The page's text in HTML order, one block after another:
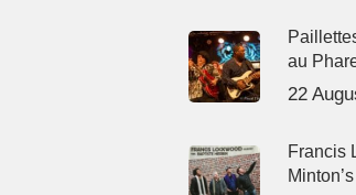
au
22
Francis